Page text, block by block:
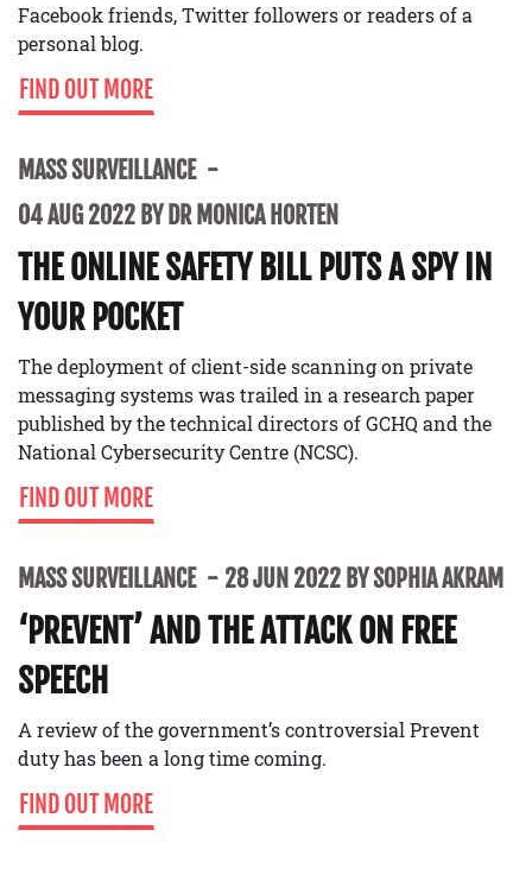
Facebook friends, Twitter followers or readers of a
personal blog.
FIND OUT MORE
MASS SURVEILLANCE
04 AUG 2022 BY DR MONICA HORTEN
THE ONLINE SAFETY BILL PUTS A SPY IN
YOUR POCKET
The deployment of client-side scanning on private
messaging systems was trailed in a research paper
published by the technical directors of GCHQ and the
National Cybersecurity Centre (NCSC).
FIND OUT MORE
MASS SURVEILLANCE 28 JUN 2022 BY SOPHIA AKRAM
‘PREVENT’ AND THE ATTACK ON FREE
SPEECH
A review of the government’s controversial Prevent
duty has been a long time coming.
FIND OUT MORE